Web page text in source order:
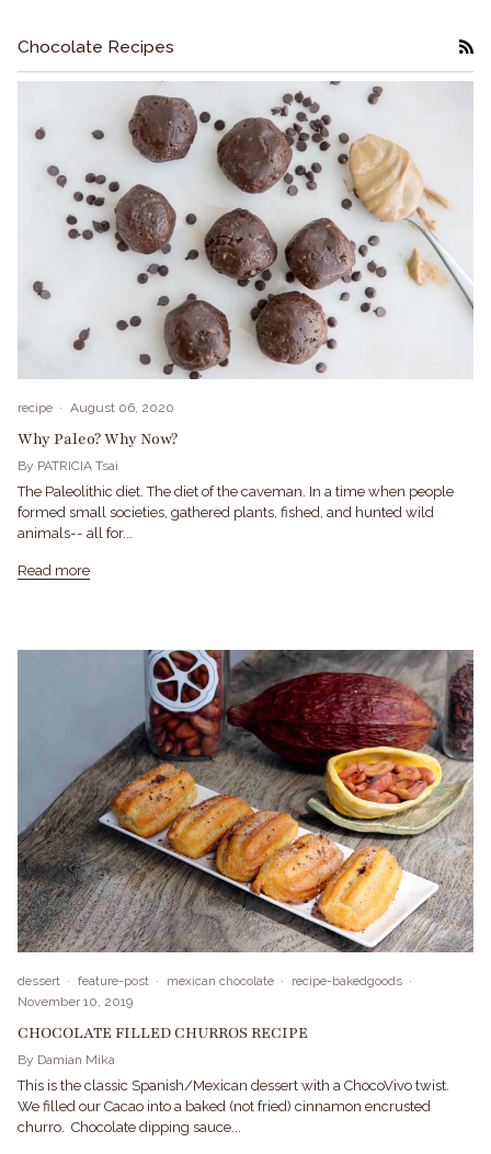
Chocolate Recipes
recipe August 06, 2020
Why Paleo? Why Now?
By PATRICIA Tsai
The Paleolithic diet. The diet of the caveman. In a time when people
formed small societies, gathered plants, fished, and hunted wild
animals-- all for...
Read more
dessert feature-post mexican chocolate
recipe-bakedgoods
November 10, 2019
CHOCOLATE FILLED CHURROS RECIPE
By Damian Mika
This is the classic Spanish/Mexican dessert with a ChocoVivo twist.
We filled our Cacao into a baked (not fried) cinnamon encrusted
churro. Chocolate dipping sauce...